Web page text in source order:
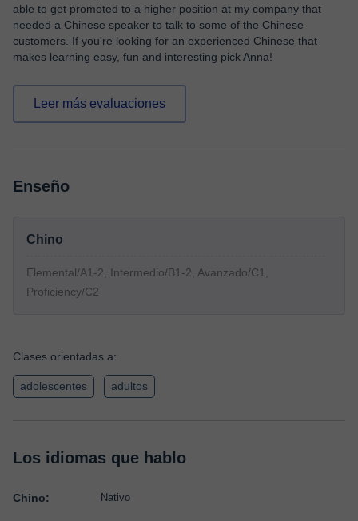
able to get promoted to a higher position at my company that
needed a Chinese speaker to talk to some of the Chinese
customers. If you're looking for an experienced Chinese that
makes learning easy, fun and interesting pick Anna!
Leer más evaluaciones
Enseño
Chino
Elemental/A1-2, Intermedio/B1-2, Avanzado/C1,
Proficiency/C2
Clases orientadas a:
adolescentes adultos
Los idiomas que hablo
Chino: Nativo